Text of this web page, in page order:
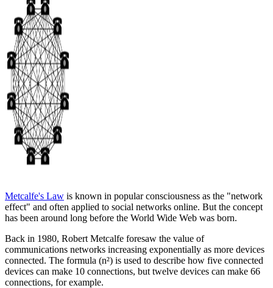
Metcalfe's Law is known in popular consciousness as the "network
effect" and often applied to social networks online. But the concept
has been around long before the World Wide Web was born.
Back in 1980, Robert Metcalfe foresaw the value of
communications networks increasing exponentially as more devices
connected. The formula (n²) is used to describe how five connected
devices can make 10 connections, but twelve devices can make 66
connections, for example.